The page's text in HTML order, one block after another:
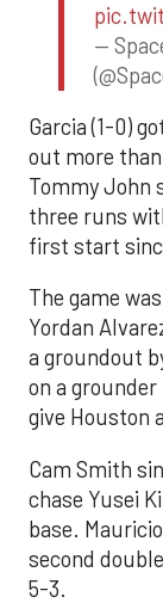
—
Garcia (1-0)
out more
Tommy John
three runs
first start
The game
Yordan
a groundout
on a
give Houston
Cam Smith
chase Yusei
base.
second
5-3.